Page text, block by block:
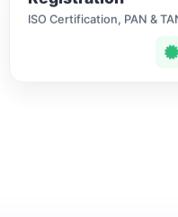
ISO Certification, PAN & TAN